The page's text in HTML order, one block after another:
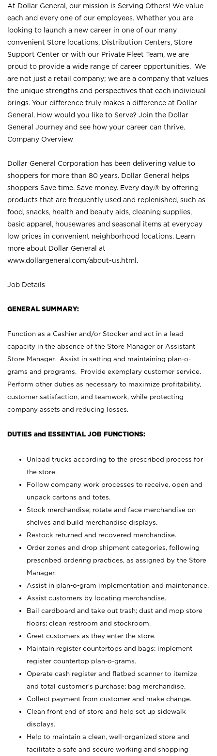
At Dollar General, our mission is Serving Others! We value
each and every one of our employees. Whether you are
looking to launch a new career in one of our many
convenient Store locations, Distribution Centers, Store
Support Center or with our Private Fleet Team, we are
proud to provide a wide range of career opportunities. We
are not just a retail company; we are a company that values
the unique strengths and perspectives that each individual
brings. Your difference truly makes a difference at Dollar
General. How would you like to Serve? Join the Dollar
General Journey and see how your career can thrive.
Company Overview
Dollar General Corporation has been delivering value to
shoppers for more than 80 years. Dollar General helps
shoppers Save time. Save money. Every day.® by offering
products that are frequently used and replenished, such as
food, snacks, health and beauty aids, cleaning supplies,
basic apparel, housewares and seasonal items at everyday
low prices in convenient neighborhood locations. Learn
more about Dollar General at
www.dollargeneral.com/about-us.html .
Job Details
GENERAL SUMMARY:
Function as a Cashier and/or Stocker and act in a lead
capacity in the absence of the Store Manager or Assistant
Store Manager. Assist in setting and maintaining plan-o-
grams and programs. Provide exemplary customer service.
Perform other duties as necessary to maximize profitability,
customer satisfaction, and teamwork, while protecting
company assets and reducing losses.
DUTIES and ESSENTIAL JOB FUNCTIONS:
Unload trucks according to the prescribed process for
the store.
Follow company work processes to receive, open and
unpack cartons and totes.
Stock merchandise; rotate and face merchandise on
shelves and build merchandise displays.
Restock returned and recovered merchandise.
Order zones and drop shipment categories, following
prescribed ordering practices, as assigned by the Store
Manager.
Assist in plan-o-gram implementation and maintenance.
Assist customers by locating merchandise.
Bail cardboard and take out trash; dust and mop store
floors; clean restroom and stockroom.
Greet customers as they enter the store.
Maintain register countertops and bags; implement
register countertop plan-o-grams.
Operate cash register and flatbed scanner to itemize
and total customer's purchase; bag merchandise.
Collect payment from customer and make change.
Clean front end of store and help set up sidewalk
displays.
Help to maintain a clean, well-organized store and
facilitate a safe and secure working and shopping